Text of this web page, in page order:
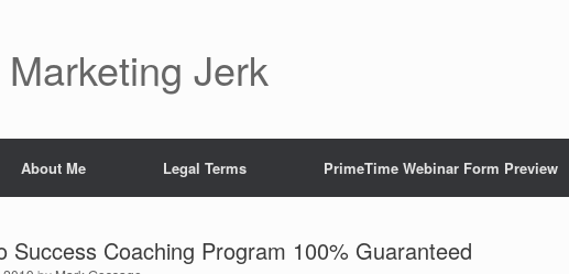
Jerk
About Me Legal Terms PrimeTime Webinar Form Preview
Success Coaching Program 100% Guaranteed